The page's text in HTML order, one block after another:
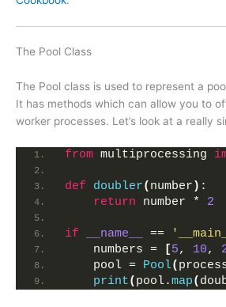
The Pool Class
The Pool class is used to represent a
It has methods which can allow you to
worker processes. Let’s look at a really
from multiprocessing
def doubler( number ) :
return number * 2
if __name__ ==
    numbers =
[5, 10,
    pool =
Pool(
print( pool.map(